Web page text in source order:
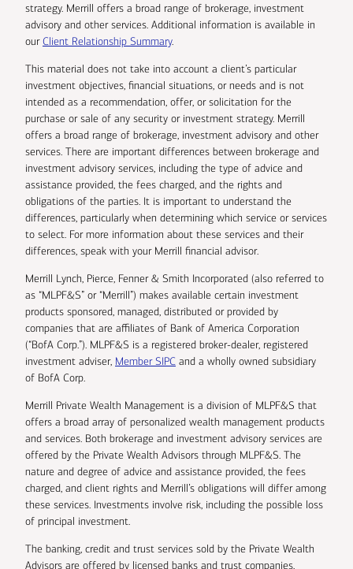
strategy. Merrill offers a broad range of brokerage, investment
advisory and other services. Additional information is available in
ourClient Relationship Summary.
This material does not take into account a client’s particular
investment objectives, financial situations, or needs and is not
intended as a recommendation, offer, or solicitation for the
purchase or sale of any security or investment strategy. Merrill
offers a broad range of brokerage, investment advisory and other
services. There are important differences between brokerage and
investment advisory services, including the type of advice and
assistance provided, the fees charged, and the rights and
obligations of the parties. It is important to understand the
differences, particularly when determining which service or services
to select. For more information about these services and their
differences, speak with your Merrill financial advisor.
Merrill Lynch, Pierce, Fenner & Smith Incorporated (also referred to
as “MLPF&S” or “Merrill”) makes available certain investment
products sponsored, managed, distributed or provided by
companies that are affiliates of Bank of America Corporation
(“BofA Corp.”). MLPF&S is a registered broker-dealer, registered
investment adviser, Member SIPC and a wholly owned subsidiary
of BofA Corp.
Merrill Private Wealth Management is a division of MLPF&S that
offers a broad array of personalized wealth management products
and services. Both brokerage and investment advisory services are
offered by the Private Wealth Advisors through MLPF&S. The
nature and degree of advice and assistance provided, the fees
charged, and client rights and Merrill’s obligations will differ among
these services. Investments involve risk, including the possible loss
of principal investment.
The banking, credit and trust services sold by the Private Wealth
Advisors are offered by licensed banks and trust companies,